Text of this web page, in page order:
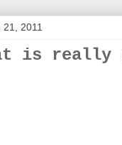
21, 2011
is really